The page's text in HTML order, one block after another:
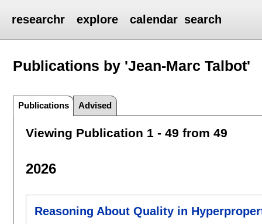
researchr explore calendar search
Publications by 'Jean-Marc Talbot'
Publications Advised
Viewing Publication 1 - 49 from 49
2026
Reasoning About Quality in